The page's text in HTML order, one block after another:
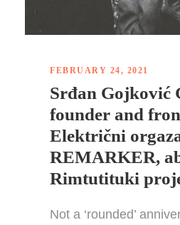
FEBRUARY 24, 2021
Srđan Gojković
founder and
Električni
REMARKER,
Rimtutituki
Not a ‘rounded’